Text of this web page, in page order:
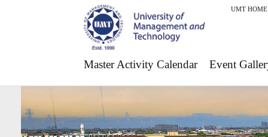
UMT HOME
Master Activity Calendar Event